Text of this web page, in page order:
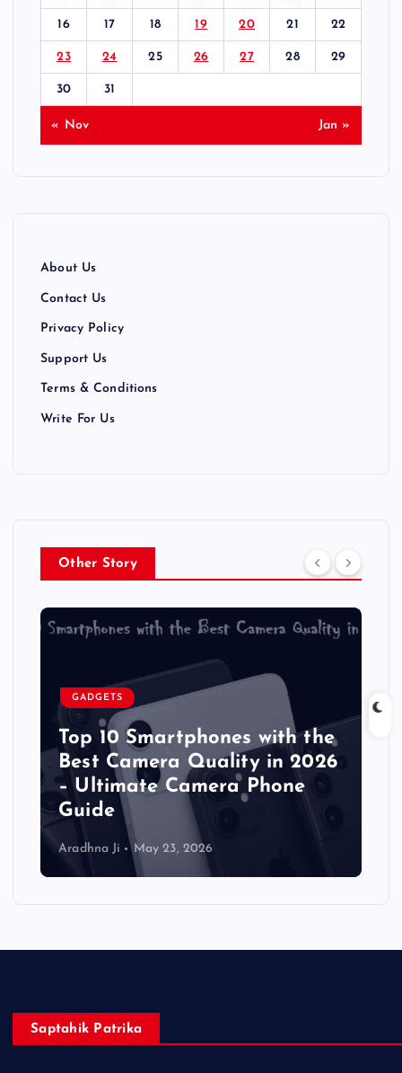
16 17 18 19 20 21 22
23 24 25 26 27 28 29
30 31
« Nov Jan »
About Us
Contact Us
Privacy Policy
Support Us
Terms & Conditions
Write For Us
Other Story
GADGETS
Top 10 Smartphones with the
Best Camera Quality in 2026
– Ultimate Camera Phone
Guide
Aradhna Ji May 23, 2026
Saptahik Patrika